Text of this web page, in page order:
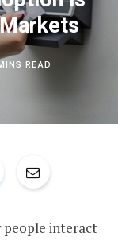
READ
people interact